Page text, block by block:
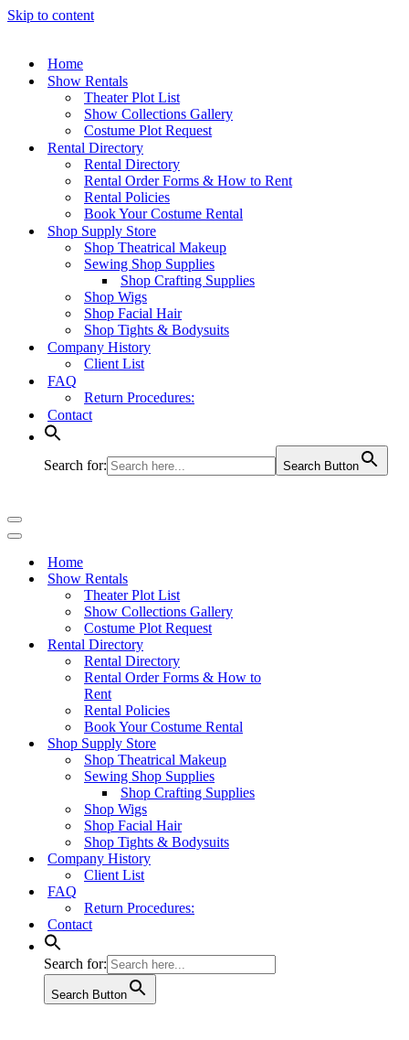
Skip to content
Home
Show Rentals
Theater Plot List
Show Collections Gallery
Costume Plot Request
Rental Directory
Rental Directory
Rental Order Forms & How to Rent
Rental Policies
Book Your Costume Rental
Shop Supply Store
Shop Theatrical Makeup
Sewing Shop Supplies
Shop Crafting Supplies
Shop Wigs
Shop Facial Hair
Shop Tights & Bodysuits
Company History
Client List
FAQ
Return Procedures:
Contact
Search for: Search Button
Navigation
Menu
Navigation
Home
Show Rentals
Theater Plot List
Show Collections Gallery
Costume Plot Request
Rental Directory
Rental Directory
Rental Order Forms & How to
Rent
Rental Policies
Book Your Costume Rental
Shop Supply Store
Shop Theatrical Makeup
Sewing Shop Supplies
Shop Crafting Supplies
Shop Wigs
Shop Facial Hair
Shop Tights & Bodysuits
Company History
Client List
FAQ
Return Procedures:
Contact
Search for:
Search Button